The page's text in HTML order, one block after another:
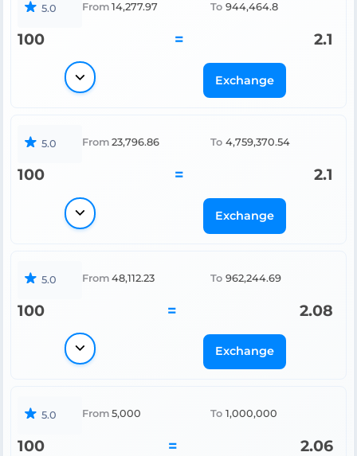
5.0 From 14,277.97 To 944,464.8
100 = 2.1
Exchange
5.0 From 23,796.86 To 4,759,370.54
100 = 2.1
Exchange
5.0 From 48,112.23 To 962,244.69
100 = 2.08
Exchange
5.0 From 5,000 To 1,000,000
100 = 2.06